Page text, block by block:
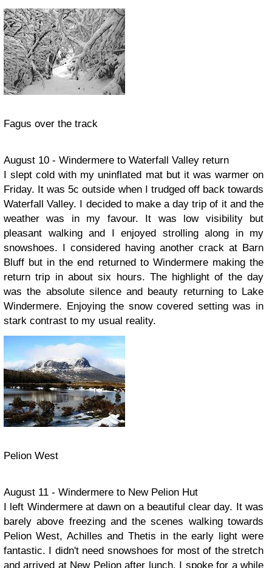
Fagus over the track
August 10 - Windermere to Waterfall Valley return
I slept cold with my uninflated mat but it was warmer on
Friday. It was 5c outside when I trudged off back towards
Waterfall Valley. I decided to make a day trip of it and the
weather was in my favour. It was low visibility but
pleasant walking and I enjoyed strolling along in my
snowshoes. I considered having another crack at Barn
Bluff but in the end returned to Windermere making the
return trip in about six hours. The highlight of the day
was the absolute silence and beauty returning to Lake
Windermere. Enjoying the snow covered setting was in
stark contrast to my usual reality.
Pelion West
August 11 - Windermere to New Pelion Hut
I left Windermere at dawn on a beautiful clear day. It was
barely above freezing and the scenes walking towards
Pelion West, Achilles and Thetis in the early light were
fantastic. I didn't need snowshoes for most of the stretch
and arrived at New Pelion after lunch. I spoke for a while